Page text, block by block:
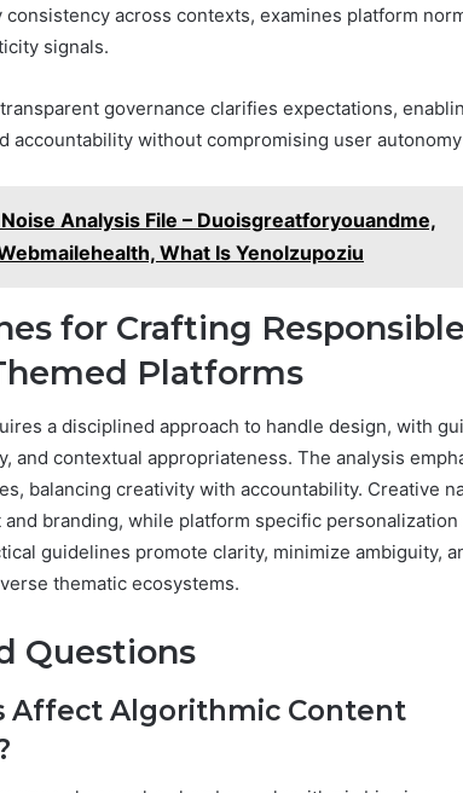
across contexts, examines platform
signals.
governance clarifies expectations,
accountability without compromising user
Analysis File – Duoisgreatforyouandme,
What Is Yenolzupoziu
for Crafting Responsible
Platforms
a disciplined approach to handle design, with
and contextual appropriateness. The analysis
balancing creativity with accountability. Creative
branding, while platform specific
guidelines promote clarity, minimize ambiguity,
thematic ecosystems.
Questions
Affect Algorithmic Content